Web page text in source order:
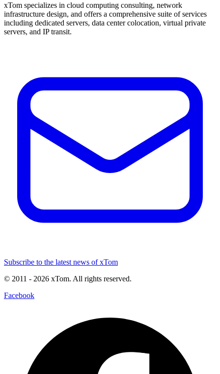
xTom specializes in cloud computing consulting, network
infrastructure design, and offers a comprehensive suite of services
including dedicated servers, data center colocation, virtual private
servers, and IP transit.
Subscribe to the latest news of xTom
© 2011 - 2026 xTom. All rights reserved.
Facebook